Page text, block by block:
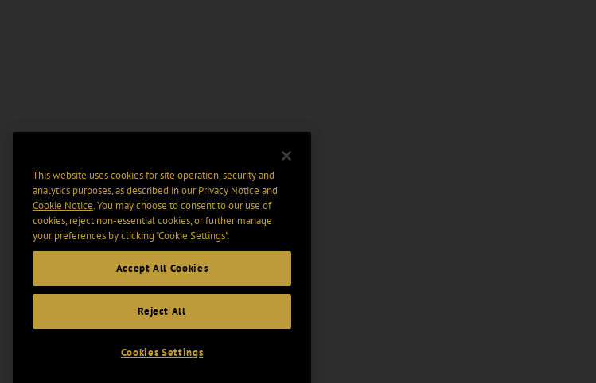
This website uses cookies for site operation, security and
analytics purposes, as described in ourPrivacy Notice and
Cookie Notice. You may choose to consent to our use of
cookies, reject non-essential cookies, or further manage
your preferences by clicking “Cookie Settings".
Accept All Cookies
Reject All
Cookies Settings